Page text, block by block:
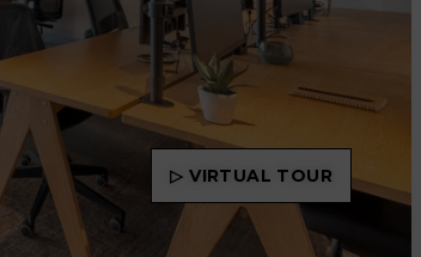
▷ VIRTUAL TOUR